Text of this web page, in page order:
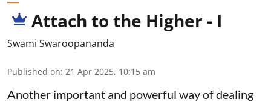
Attach to the Higher - I
Swami Swaroopananda
Published on: 21 Apr 2025, 10:15 am
Another important and powerful way of dealing